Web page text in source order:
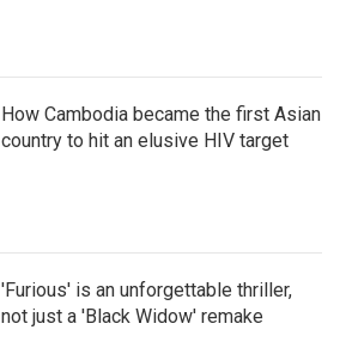
How Cambodia became the first Asian
country to hit an elusive HIV target
'Furious' is an unforgettable thriller,
not just a 'Black Widow' remake